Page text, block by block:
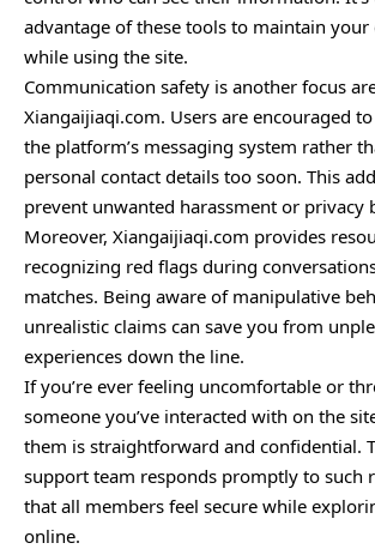
advantage of these tools to maintain
while using the site.
Communication safety is another focus
Xiangaijiaqi.com. Users are encouraged
the platform’s messaging system rather
personal contact details too soon. This
prevent unwanted harassment or privacy
Moreover, Xiangaijiaqi.com provides
recognizing red flags during
matches. Being aware of manipulative
unrealistic claims can save you from
experiences down the line.
If you’re ever feeling uncomfortable or
someone you’ve interacted with on the
them is straightforward and confidential.
support team responds promptly to such
that all members feel secure while
online.